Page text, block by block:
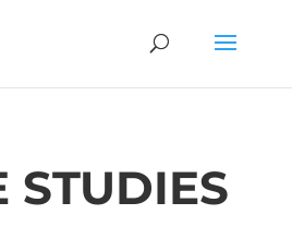
STUDIES